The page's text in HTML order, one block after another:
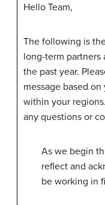
Hello Team,
The following is
long-term partners
the past year.
message based
within your
any questions or
As we begin
reflect and
be working in